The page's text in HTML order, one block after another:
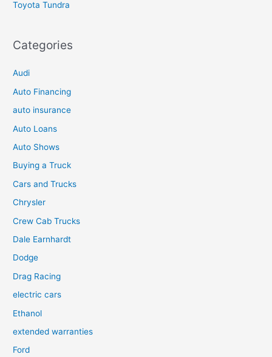
Toyota Tundra
Categories
Audi
Auto Financing
auto insurance
Auto Loans
Auto Shows
Buying a Truck
Cars and Trucks
Chrysler
Crew Cab Trucks
Dale Earnhardt
Dodge
Drag Racing
electric cars
Ethanol
extended warranties
Ford